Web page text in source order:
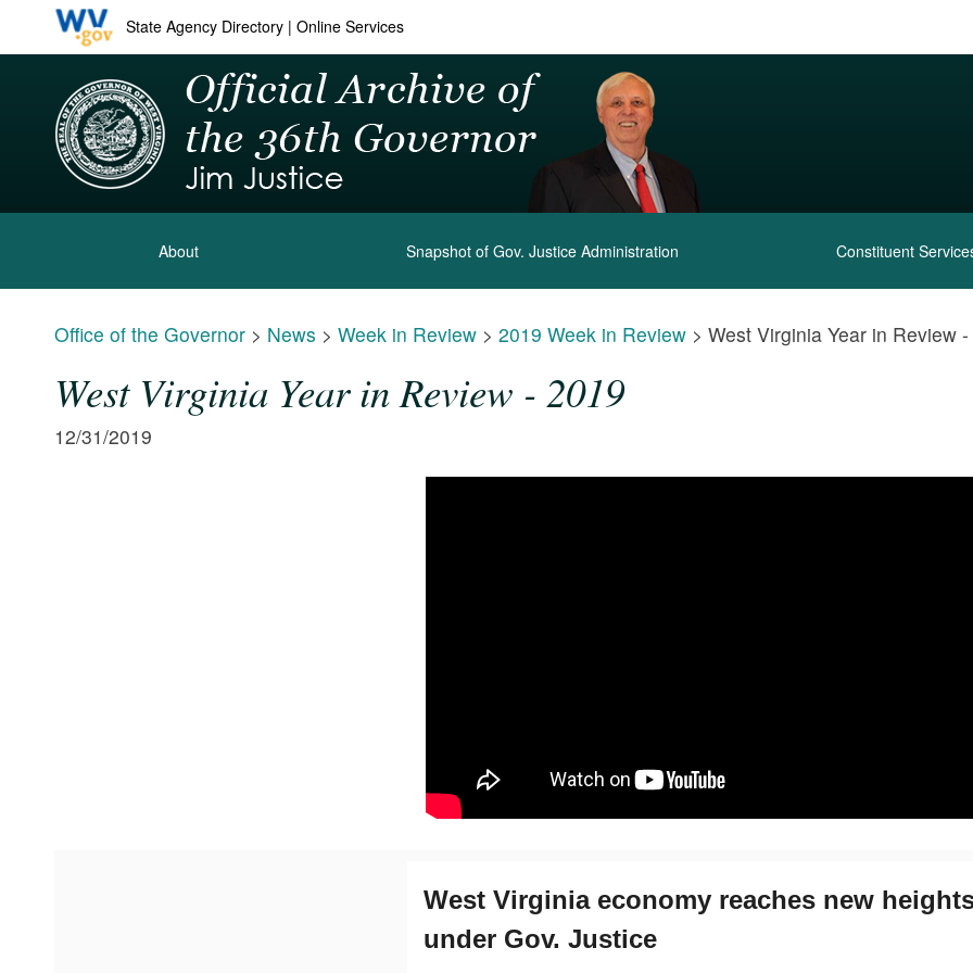
State Agency Directory| Online Services
About Snapshot of Gov. Justice Administration Constituent
Office of the Governor > News > Week in Review > 2019 Week in Review > West Virginia Year in Review
West Virginia Year in Review - 2019
12/31/2019
West Virginia economy reaches new
under Gov. Justice